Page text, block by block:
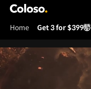
Coloso.
Home Get 3 for $399🤯